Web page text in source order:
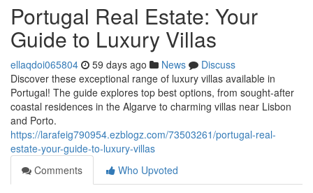
Portugal Real Estate: Your
Guide to Luxury Villas
ellaqdoi065804 59 days ago News
Discuss
Discover these exceptional range of luxury villas available in
Portugal! The guide explores top best options, from sought-after
coastal residences in the Algarve to charming villas near Lisbon
and Porto.
https://larafeig790954.ezblogz.com/73503261/portugal-real-
estate-your-guide-to-luxury-villas
Comments
Who Upvoted